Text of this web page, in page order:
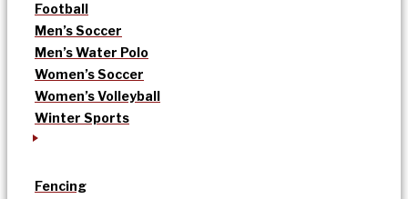
Football
Men’s Soccer
Men’s Water Polo
Women’s Soccer
Women’s Volleyball
Winter Sports
Fencing